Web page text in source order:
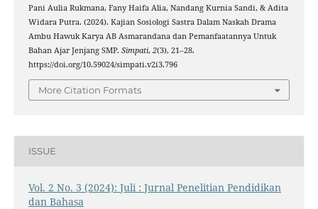
Pani Aulia Rukmana, Fany Haifa Alia, Nandang Kurnia Sandi, & Adita
Widara Putra. (2024). Kajian Sosiologi Sastra Dalam Naskah Drama
Ambu Hawuk Karya AB Asmarandana dan Pemanfaatannya Untuk
Bahan Ajar Jenjang SMP. Simpati, 2(3), 21–28.
https://doi.org/10.59024/simpati.v2i3.796
More Citation Formats
ISSUE
Vol. 2 No. 3 (2024): Juli : Jurnal Penelitian Pendidikan
dan Bahasa